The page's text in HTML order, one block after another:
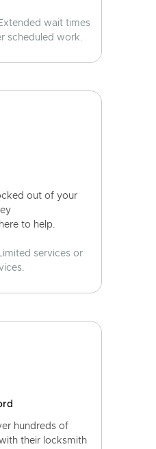
wait times
scheduled work.
out of your
to help.
services or
hundreds of
their locksmith